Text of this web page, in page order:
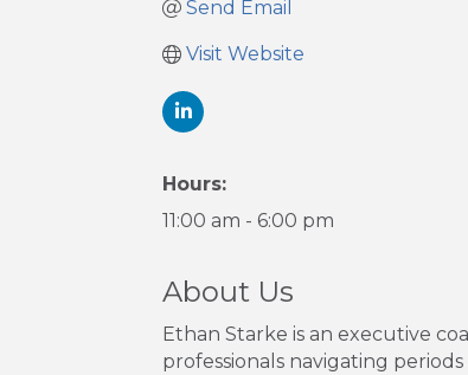
Send Email
Visit Website
Hours:
11:00 am - 6:00 pm
About Us
Ethan Starke is an executive
professionals navigating